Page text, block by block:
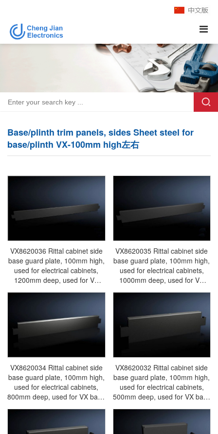
Base/plinth trim panels, sides Sheet steel for
base/plinth VX-100mm high左右
VX8620036 Rittal cabinet side
base guard plate, 100mm high,
used for electrical cabinets,
1200mm deep, used for VX
base system steel plates.
Discontinued, replaced by
cabinets/Rittal air
conditioning/Rittal electric
cabinet/Rittal fan/Rittal
VX8620035 Rittal cabinet side
base guard plate, 100mm high,
used for electrical cabinets,
1000mm deep, used for VX
base system steel plates.
VX8640035/VX8640.035-Rittal
cabinets/Rittal air
conditioning/Rittal electric
cabinet/Rittal fan/Rittal
VX8620034 Rittal cabinet side
base guard plate, 100mm high,
used for electrical cabinets,
800mm deep, used for VX base
system steel plates.
VX8640034/VX8640.034-Rittal
VX8620032 Rittal cabinet side
base guard plate, 100mm high,
used for electrical cabinets,
500mm deep, used for VX base
system steel plates.
VX8640032/VX8640.032-Rittal